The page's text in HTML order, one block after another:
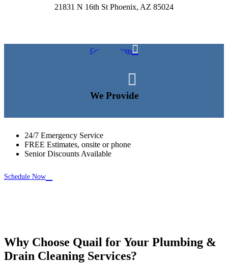
21831 N 16th St Phoenix, AZ 85024
Get Directions

We Provide
24/7 Emergency Service
FREE Estimates, onsite or phone
Senior Discounts Available
Schedule Now
Why Choose Quail for Your Plumbing &
Drain Cleaning Services?